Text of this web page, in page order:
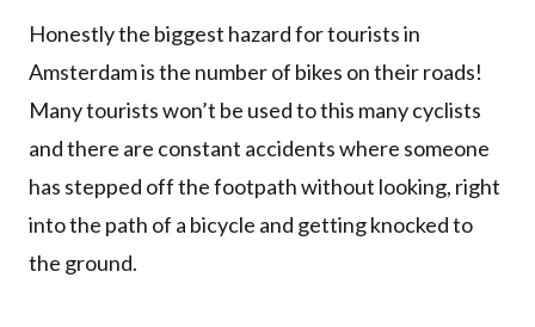
Honestly the biggest hazard for tourists in
Amsterdam is the number of bikes on their roads!
Many tourists won’t be used to this many cyclists
and there are constant accidents where someone
has stepped off the footpath without looking, right
into the path of a bicycle and getting knocked to
the ground.